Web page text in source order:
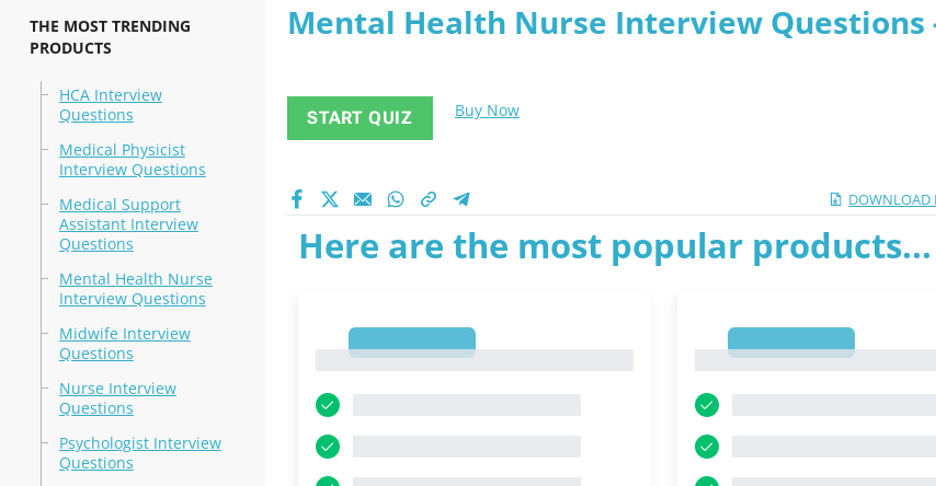
THE MOST TRENDING
PRODUCTS
HCA Interview
Questions
Medical Physicist
Interview Questions
Medical Support
Assistant Interview
Questions
Mental Health Nurse
Interview Questions
Midwife Interview
Questions
Nurse Interview
Questions
Psychologist Interview
Questions
Mental Health Nurse Interview Questions
START QUIZ Buy Now
DOWNLOAD
Here are the most popular